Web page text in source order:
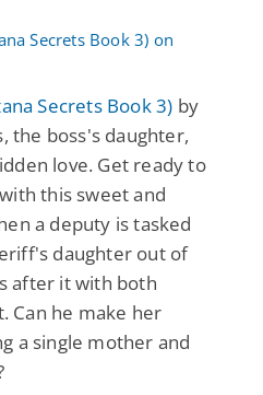
Secrets Book 3) by
the boss's daughter,
love. Get ready to
this sweet and
a deputy is tasked
daughter out of
after it with both
Can he make her
a single mother and